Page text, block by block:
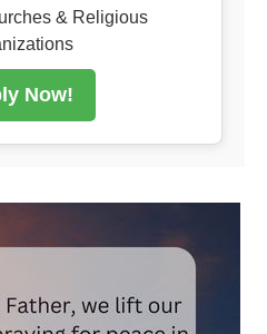
& Religious
Now!